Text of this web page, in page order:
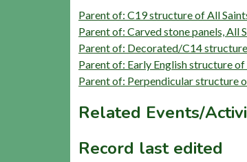
Parent of: C19 structure of All
Parent of: Carved stone panels, All
Parent of: Decorated/C14
Parent of: Early English structure
Parent of: Perpendicular structure
Related Events/
Record last edited